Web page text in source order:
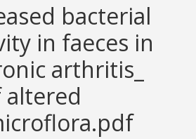
bacterial
in faeces in
arthritis_
altered